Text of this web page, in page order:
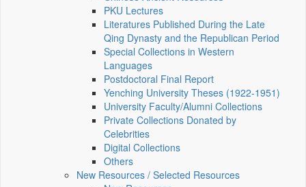
PKU Lectures
Literatures Published During the Late
Qing Dynasty and the Republican Period
Special Collections in Western
Languages
Postdoctoral Final Report
Yenching University Theses (1922‑1951)
University Faculty/Alumni Collections
Private Collections Donated by
Celebrities
Digital Collections
Others
New Resources / Selected Resources